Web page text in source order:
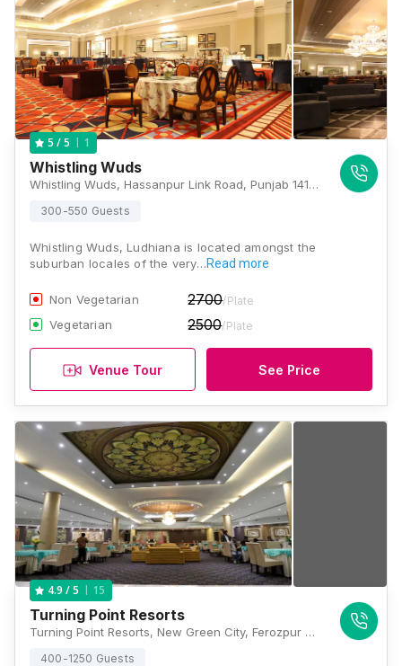
5 / 5 1
Whistling Wuds
Whistling Wuds, Hassanpur Link Road, Punjab 141102, Ludhiana
300-550 Guests
Whistling Wuds, Ludhiana is located amongst the
suburban locales of the very…Read more
Non Vegetarian 2700/Plate
Vegetarian 2500/Plate
Venue Tour See Price
4.9 / 5 15
Turning Point Resorts
Turning Point Resorts, New Green City, Ferozpur Road, Ludhiana, Punjab 141001, Ludhiana
400-1250 Guests